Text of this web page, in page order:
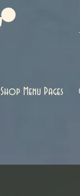
Shop Menu Pages